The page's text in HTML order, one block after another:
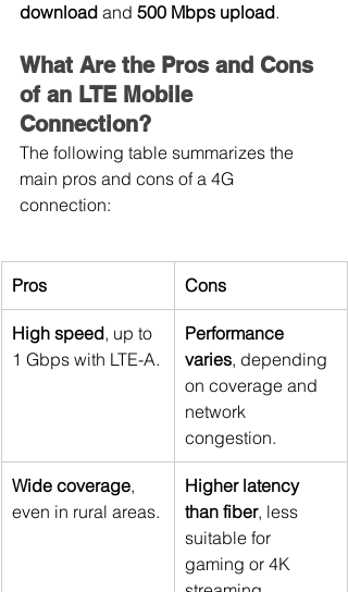
download and 500 Mbps upload.
What Are the Pros and Cons
of an LTE Mobile
Connection?
The following table summarizes the
main pros and cons of a 4G
connection:
Pros Cons
High speed, up to
1 Gbps with LTE-A.
Performance
varies, depending
on coverage and
network
congestion.
Wide coverage,
even in rural areas.
Higher latency
than fiber, less
suitable for
gaming or 4K